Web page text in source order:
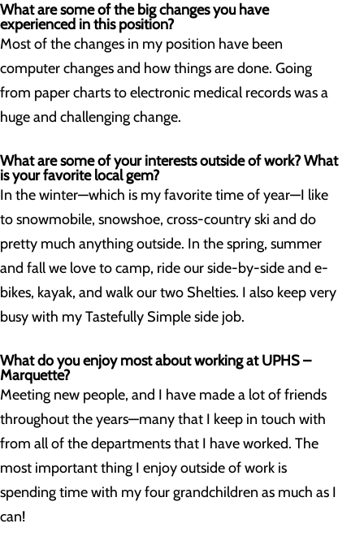
What are some of the big changes you have
experienced in this position?
Most of the changes in my position have been
computer changes and how things are done. Going
from paper charts to electronic medical records was a
huge and challenging change.
What are some of your interests outside of work? What
is your favorite local gem?
In the winter—which is my favorite time of year—I like
to snowmobile, snowshoe, cross-country ski and do
pretty much anything outside. In the spring, summer
and fall we love to camp, ride our side-by-side and e-
bikes, kayak, and walk our two Shelties. I also keep very
busy with my Tastefully Simple side job.
What do you enjoy most about working at UPHS –
Marquette?
Meeting new people, and I have made a lot of friends
throughout the years—many that I keep in touch with
from all of the departments that I have worked. The
most important thing I enjoy outside of work is
spending time with my four grandchildren as much as I
can!